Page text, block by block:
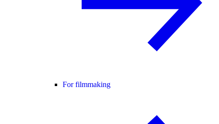
For filmmaking